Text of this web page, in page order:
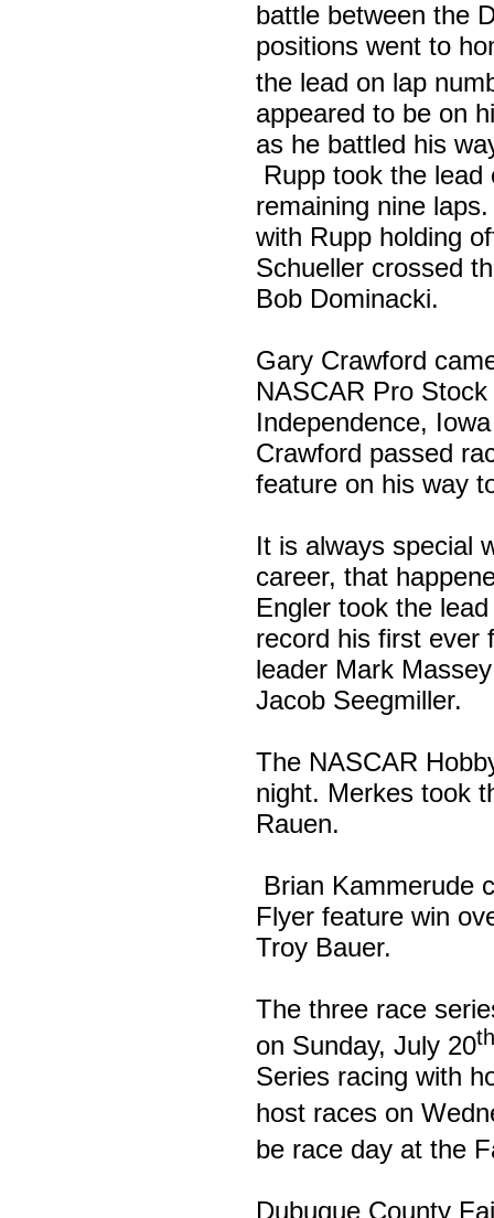
battle between the
positions went to
the lead on lap
appeared to be on
as he battled his
Rupp took the
remaining nine
with Rupp holding
Schueller crossed
Bob Dominacki.
Gary Crawford
NASCAR Pro
Independence,
Crawford passed
feature on his way
It is always special
career, that
Engler took the
record his first ever
leader Mark
Jacob Seegmiller.
The NASCAR
night. Merkes took
Rauen.
Brian Kammerude
Flyer feature win
Troy Bauer.
The three race
on Sunday, July 20th
Series racing with
host races on
be race day at the
Dubuque County